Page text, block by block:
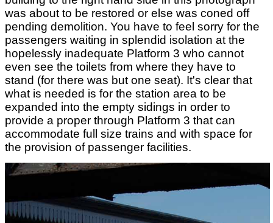
was about to be restored or else was coned off
pending demolition. You have to feel sorry for the
passengers waiting in splendid isolation at the
hopelessly inadequate Platform 3 who cannot
even see the toilets from where they have to
stand (for there was but one seat). It's clear that
what is needed is for the station area to be
expanded into the empty sidings in order to
provide a proper through Platform 3 that can
accommodate full size trains and with space for
the provision of passenger facilities.